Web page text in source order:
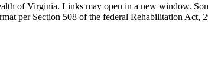
of Virginia. Links may open in a new window.
per Section 508 of the federal Rehabilitation Act,